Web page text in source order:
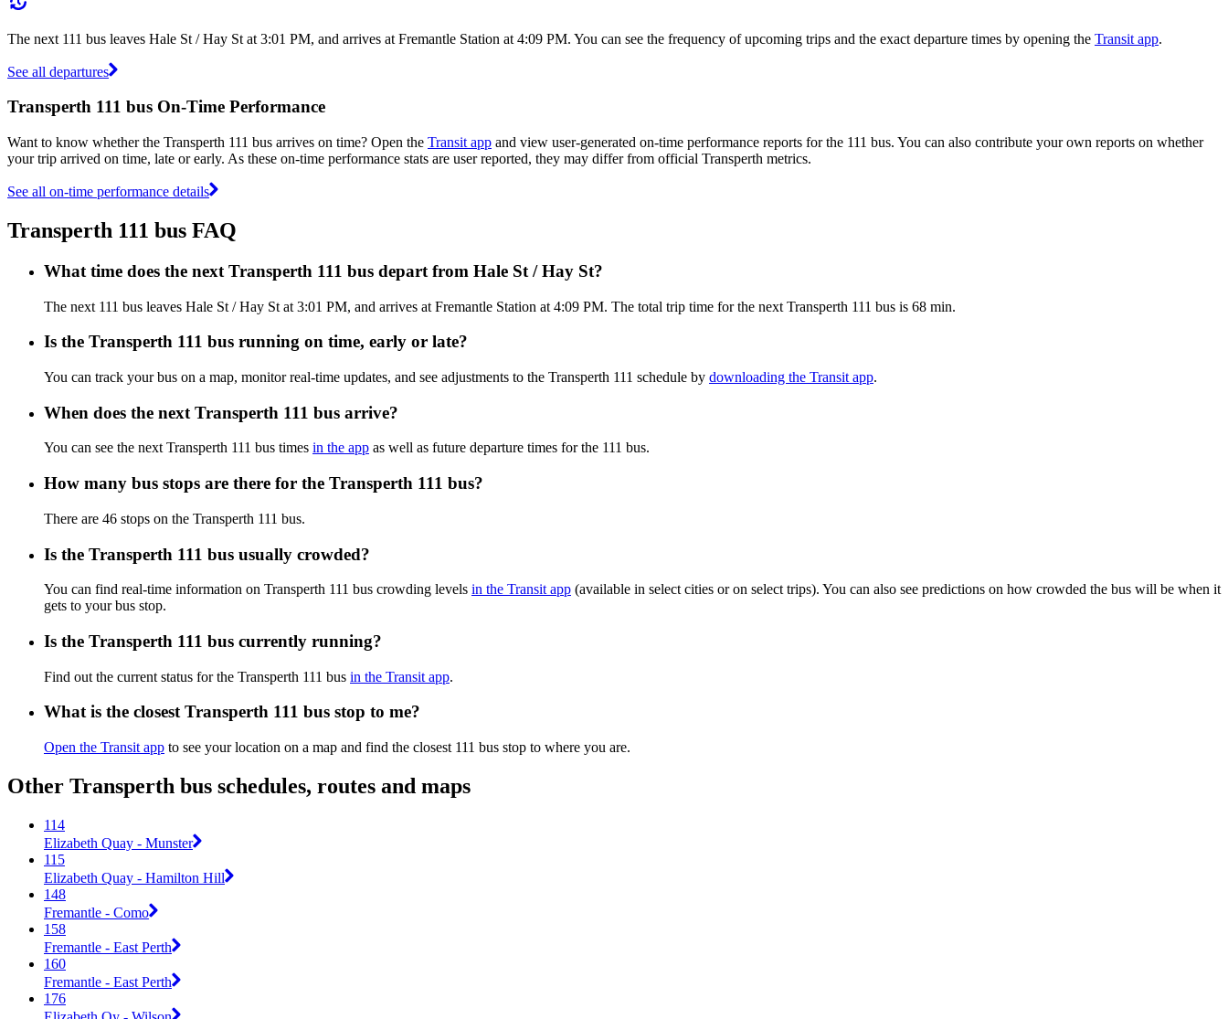
The next 111 bus leaves Hale St / Hay St at 3:01 PM, and arrives at Fremantle Station at 4:09 PM. You can see the frequency of upcoming trips and the exact departure times by opening the Transit app.
See all departures
Transperth 111 bus On-Time Performance
Want to know whether the Transperth 111 bus arrives on time? Open the Transit app and view user-generated on-time performance reports for the 111 bus. You can also contribute your own reports on whether
your trip arrived on time, late or early. As these on-time performance stats are user reported, they may differ from official Transperth metrics.
See all on-time performance details
Transperth 111 bus FAQ
What time does the next Transperth 111 bus depart from Hale St / Hay St?
The next 111 bus leaves Hale St / Hay St at 3:01 PM, and arrives at Fremantle Station at 4:09 PM. The total trip time for the next Transperth 111 bus is 68 min.
Is the Transperth 111 bus running on time, early or late?
You can track your bus on a map, monitor real-time updates, and see adjustments to the Transperth 111 schedule by downloading the Transit app.
When does the next Transperth 111 bus arrive?
You can see the next Transperth 111 bus times in the app as well as future departure times for the 111 bus.
How many bus stops are there for the Transperth 111 bus?
There are 46 stops on the Transperth 111 bus.
Is the Transperth 111 bus usually crowded?
You can find real-time information on Transperth 111 bus crowding levels in the Transit app (available in select cities or on select trips). You can also see predictions on how crowded the bus will be when it
gets to your bus stop.
Is the Transperth 111 bus currently running?
Find out the current status for the Transperth 111 bus in the Transit app.
What is the closest Transperth 111 bus stop to me?
Open the Transit app to see your location on a map and find the closest 111 bus stop to where you are.
Other Transperth bus schedules, routes and maps
114
Elizabeth Quay - Munster
115
Elizabeth Quay - Hamilton Hill
148
Fremantle - Como
158
Fremantle - East Perth
160
Fremantle - East Perth
176